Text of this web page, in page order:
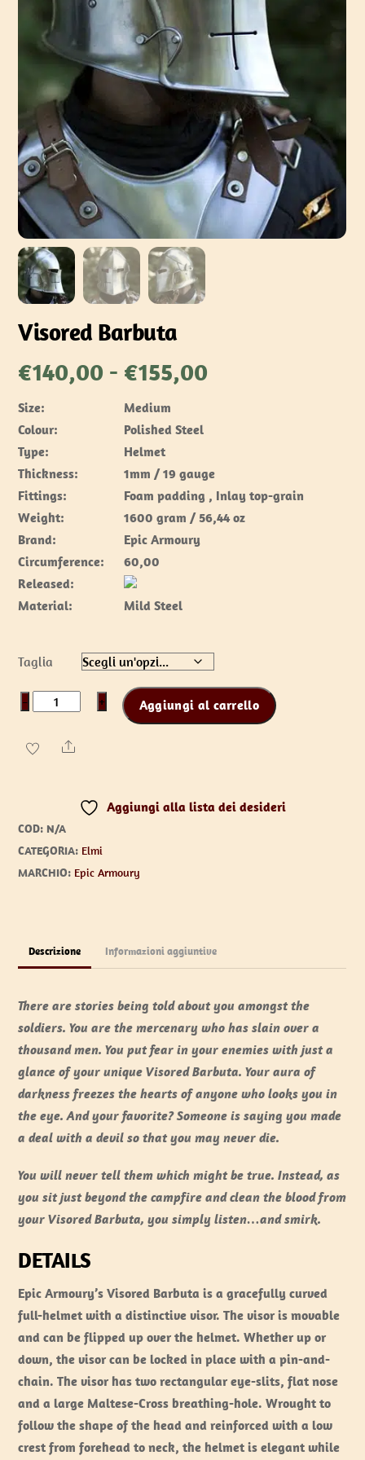
Visored Barbuta
€140,00 - €155,00
a
€155,00
Size:
Medium
Colour:
Polished Steel
Type:
Helmet
Thickness:
1mm / 19 gauge
Fittings:
Foam padding , Inlay top-grain
Weight:
1600 gram / 56,44 oz
Brand:
Epic Armoury
Circumference:
60,00
Released:
Material:
Mild Steel
Taglia
−
Visored
quantità
+ Aggiungi al carrello
Share
Aggiungi alla lista dei desideri
COD: N/A
CATEGORIA: Elmi
MARCHIO: Epic Armoury
Descrizione Informazioni aggiuntive
There are stories being told about you amongst the
soldiers. You are the mercenary who has slain over a
thousand men. You put fear in your enemies with just a
glance of your unique Visored Barbuta. Your aura of
darkness freezes the hearts of anyone who looks you in
the eye. And your favorite? Someone is saying you made
a deal with a devil so that you may never die.
You will never tell them which might be true. Instead, as
you sit just beyond the campfire and clean the blood from
your Visored Barbuta, you simply listen…and smirk.
DETAILS
Epic Armoury’s Visored Barbuta is a gracefully curved
full-helmet with a distinctive visor. The visor is movable
and can be flipped up over the helmet. Whether up or
down, the visor can be locked in place with a pin-and-
chain. The visor has two rectangular eye-slits, flat nose
and a large Maltese-Cross breathing-hole. Wrought to
follow the shape of the head and reinforced with a low
crest from forehead to neck, the helmet is elegant while